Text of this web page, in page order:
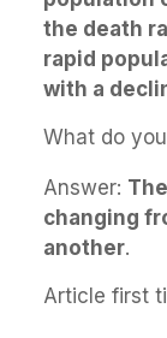
the death
rapid
with a
What do
Answer:
changing
another.
Article first